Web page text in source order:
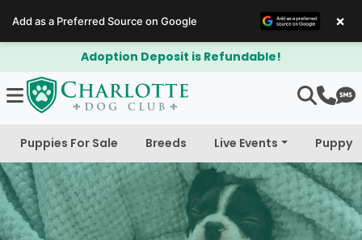
$300 Off Bichapoo's & Cavapoo's
Puppies For Sale Breeds Live Events Puppy
Add as a Preferred Source on Google ×